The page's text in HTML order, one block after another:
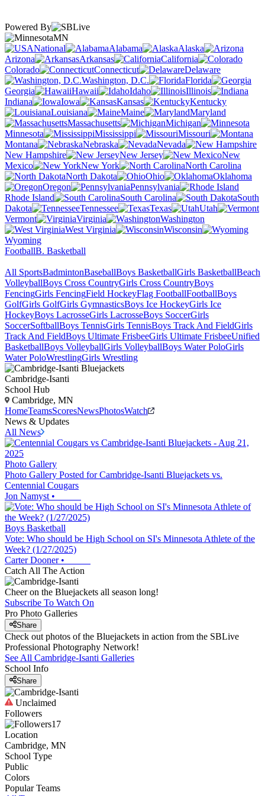
Powered By
MN
National
Alabama
Alaska
Arizona
Arkansas
California
Colorado
Connecticut
Delaware
Washington, D.C.
Florida
Georgia
Hawaii Idaho
Illinois
Indiana
Iowa Kansas
Kentucky
Louisiana
Maine
Maryland
Massachusetts
Michigan
Minnesota
Mississippi
Missouri
Montana
Nebraska
Nevada
New Hampshire
New Jersey
New
Mexico
New York
North Carolina
North Dakota
Ohio
Oklahoma
Oregon
Pennsylvania
Rhode Island
South Carolina
South
Dakota
Tennessee Texas
Utah
Vermont
Virginia
Washington
West Virginia
Wisconsin
Wyoming
FootballB. Basketball
All SportsBadmintonBaseballBoys BasketballGirls BasketballBeach
VolleyballBoys Cross CountryGirls Cross CountryBoys
FencingGirls FencingField HockeyFlag FootballFootballBoys
GolfGirls GolfGirls GymnasticsBoys Ice HockeyGirls Ice
HockeyBoys LacrosseGirls LacrosseBoys SoccerGirls
SoccerSoftballBoys TennisGirls TennisBoys Track And FieldGirls
Track And FieldBoys Ultimate FrisbeeGirls Ultimate FrisbeeUnified
BasketballBoys VolleyballGirls VolleyballBoys Water PoloGirls
Water PoloWrestlingGirls Wrestling
Cambridge-Isanti
School Hub
Cambridge, MN
HomeTeamsScoresNewsPhotosWatch
News & Updates
All News
Photo Gallery
Photo Gallery Posted for Cambridge-Isanti Bluejackets vs.
Centennial Cougars
Jon Namyst •
Boys Basketball
Vote: Who should be High School on SI's Minnesota Athlete of the
Week? (1/27/2025)
Carter Dooner•
Catch All The Action
Cheer on the Bluejackets all season long!
Subscribe To Watch On
Pro Photo Galleries
Share
Check out photos of the Bluejackets in action from the SBLive
Professional Photography Network!
See All Cambridge-Isanti Galleries
School Info
Share
Unclaimed
Followers
17
Location
Cambridge, MN
School Type
Public
Colors
Popular Teams